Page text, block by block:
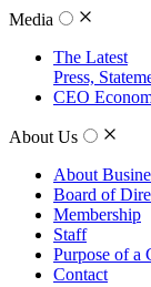
Media
The Latest
Press,
CEO
About Us
About
Board of
Membership
Staff
Purpose of a
Contact